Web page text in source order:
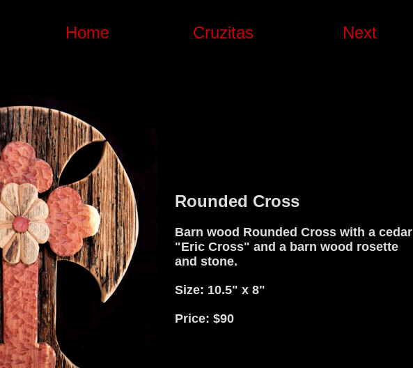
Home Cruzitas Next
Rounded Cross
Barn wood Rounded Cross with a cedar
"Eric Cross" and a barn wood rosette
and stone.
Size: 10.5" x 8"
Price: $90